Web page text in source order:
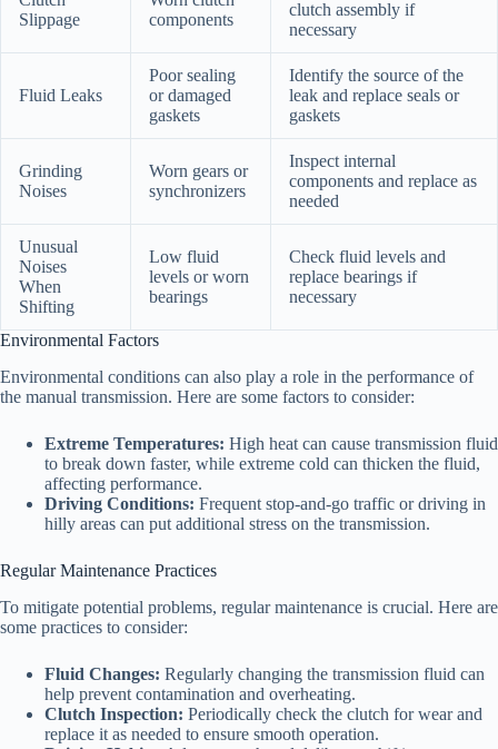
Slippage
components
clutch assembly if
necessary
Fluid Leaks
Poor sealing
or damaged
gaskets
Identify the source of the
leak and replace seals or
gaskets
Grinding
Noises
Worn gears or
synchronizers
Inspect internal
components and replace as
needed
Unusual
Noises
When
Shifting
Low fluid
levels or worn
bearings
Check fluid levels and
replace bearings if
necessary
Environmental Factors
Environmental conditions can also play a role in the performance of
the manual transmission. Here are some factors to consider:
Extreme Temperatures: High heat can cause transmission fluid
to break down faster, while extreme cold can thicken the fluid,
affecting performance.
Driving Conditions: Frequent stop-and-go traffic or driving in
hilly areas can put additional stress on the transmission.
Regular Maintenance Practices
To mitigate potential problems, regular maintenance is crucial. Here are
some practices to consider:
Fluid Changes: Regularly changing the transmission fluid can
help prevent contamination and overheating.
Clutch Inspection: Periodically check the clutch for wear and
replace it as needed to ensure smooth operation.